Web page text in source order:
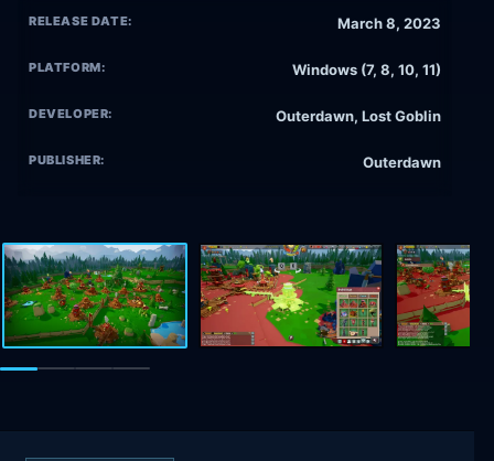
RELEASE DATE: March 8, 2023
PLATFORM: Windows (7, 8, 10, 11)
DEVELOPER: Outerdawn, Lost Goblin
PUBLISHER: Outerdawn